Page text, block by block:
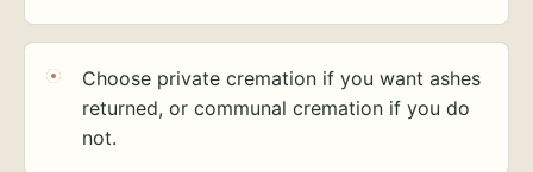
Choose private cremation if you want ashes
returned, or communal cremation if you do
not.